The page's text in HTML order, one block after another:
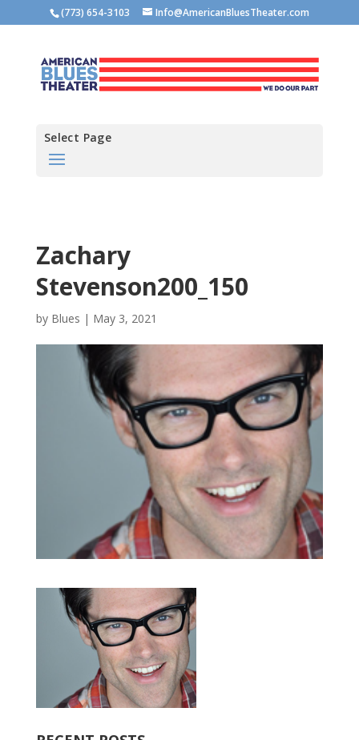
(773) 654-3103 Info@AmericanBluesTheater.com
Select Page
Zachary
Stevenson200_150
by Blues | May 3, 2021